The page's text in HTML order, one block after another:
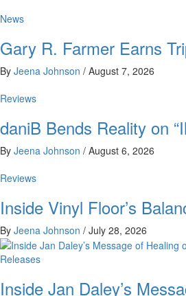
News
Gary R. Farmer Earns
By Jeena Johnson / August 7, 2026
Reviews
daniB Bends Reality on
By Jeena Johnson / August 6, 2026
Reviews
Inside Vinyl Floor’s
By Jeena Johnson / July 28, 2026
Releases
Inside Jan Daley’s